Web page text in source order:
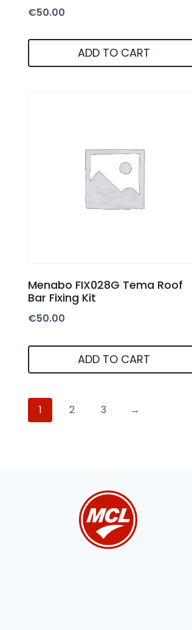
€50.00
ADD TO CART
Menabo FIX028G Tema Roof
Bar Fixing Kit
€50.00
ADD TO CART
1 2 3 →